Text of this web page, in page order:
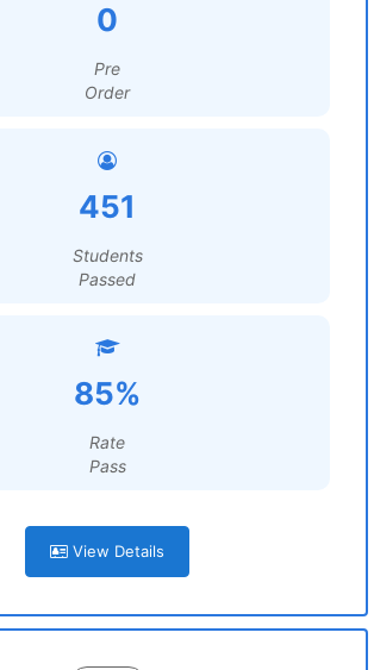
0
Pre
Order
451
Students
Passed
85%
Rate
Pass
View Details